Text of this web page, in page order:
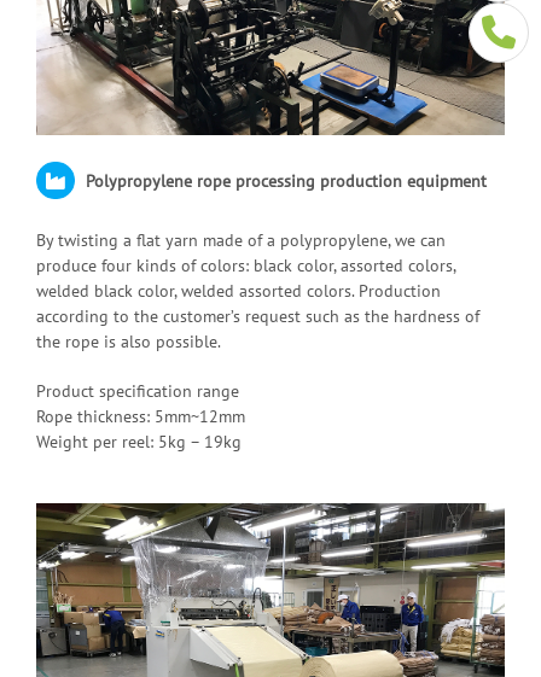
Polypropylene rope processing production equipment
By twisting a flat yarn made of a polypropylene, we can
produce four kinds of colors: black color, assorted colors,
welded black color, welded assorted colors. Production
according to the customer’s request such as the hardness of
the rope is also possible.
Product specification range
Rope thickness: 5mm~12mm
Weight per reel: 5kg – 19kg